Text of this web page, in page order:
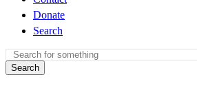
Donate
Search
Search